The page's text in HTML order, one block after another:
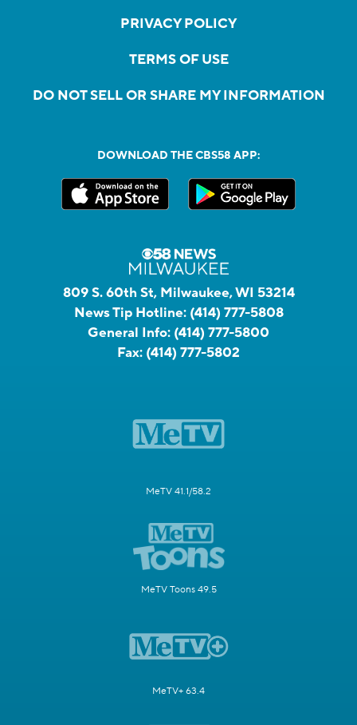
PRIVACY POLICY
TERMS OF USE
DO NOT SELL OR SHARE MY INFORMATION
DOWNLOAD THE CBS58 APP:
809 S. 60th St, Milwaukee, WI 53214
News Tip Hotline: (414) 777-5808
General Info: (414) 777-5800
Fax: (414) 777-5802
MeTV 41.1/58.2
MeTV Toons 49.5
MeTV+ 63.4